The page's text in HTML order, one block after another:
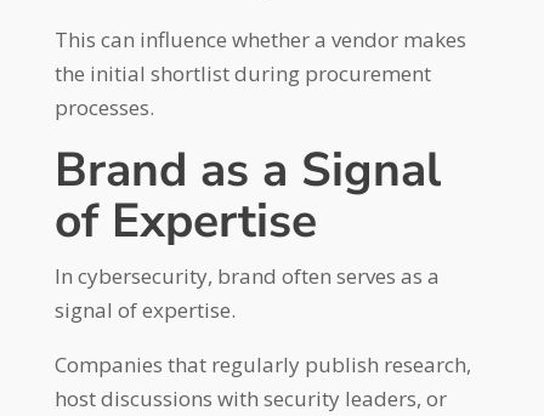
This can influence whether a vendor makes
the initial shortlist during procurement
processes.
Brand as a Signal
of Expertise
In cybersecurity, brand often serves as a
signal of expertise.
Companies that regularly publish research,
host discussions with security leaders, or